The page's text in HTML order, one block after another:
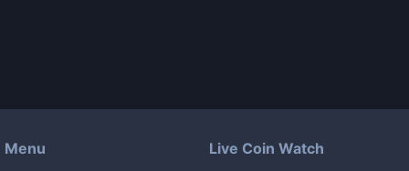
Menu Live Coin Watch